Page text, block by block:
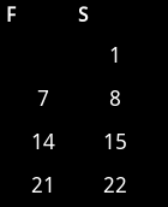
F S
1
7
8
14
15
21
22